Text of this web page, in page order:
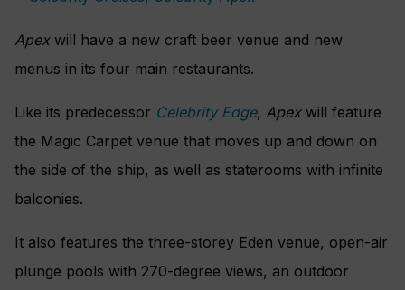
Apexwill have a new craft beer venue and new
menus in its four main restaurants.
Like its predecessor Celebrity Edge, Apexwill feature
the Magic Carpet venue that moves up and down on
the side of the ship, as well as staterooms with infinite
balconies.
It also features the three-storey Eden venue, open-air
plunge pools with 270-degree views, an outdoor